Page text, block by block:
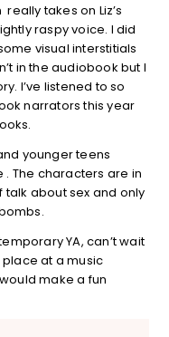
takes on Liz’s
raspy voice. I did
visual interstitials
in the audiobook but I
I’ve listened to so
narrators this year
younger teens
The characters are in
talk about sex and only
YA, can’t wait
place at a music
make a fun